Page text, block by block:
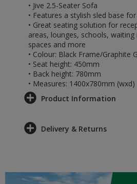
• Jive 2.5-Seater Sofa
• Features a stylish sled base
• Great seating solution for
areas, lounges, schools,
spaces and more
• Colour: Black Frame/Graphite
• Seat height: 450mm
• Back height: 780mm
• Measures: 1400x780mm (wxd)
Product Information
Delivery & Returns